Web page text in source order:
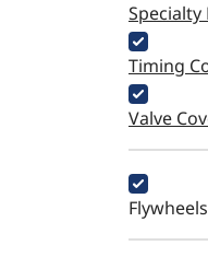
Specialty
Timing
Valve